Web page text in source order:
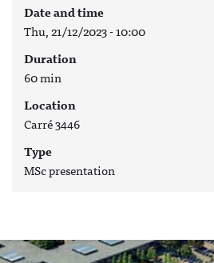
Date and time
Thu, 21/12/2023 - 10:00
Duration
60 min
Location
Carré 3446
Type
MSc presentation